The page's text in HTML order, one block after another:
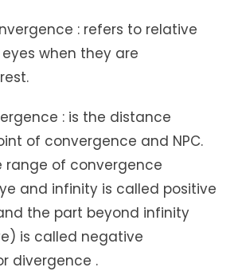
: refers to relative
when they are
: is the distance
of convergence and NPC.
range of convergence
and infinity is called positive
the part beyond infinity
is called negative
divergence .